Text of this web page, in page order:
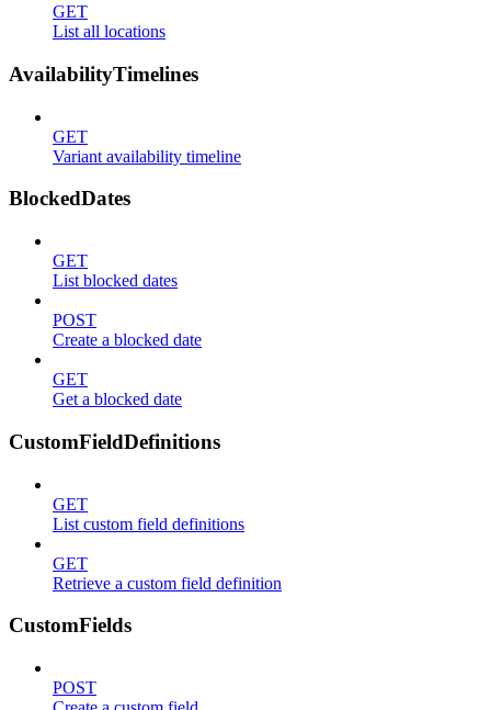
GET
List all locations
AvailabilityTimelines
GET
Variant availability timeline
BlockedDates
GET
List blocked dates
POST
Create a blocked date
GET
Get a blocked date
CustomFieldDefinitions
GET
List custom field definitions
GET
Retrieve a custom field definition
CustomFields
POST